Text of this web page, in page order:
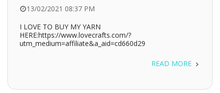
13/02/2021 08:37 PM
I LOVE TO BUY MY YARN
HERE:https://www.lovecrafts.com/?
utm_medium=affiliate&a_aid=cd660d29
READ MORE